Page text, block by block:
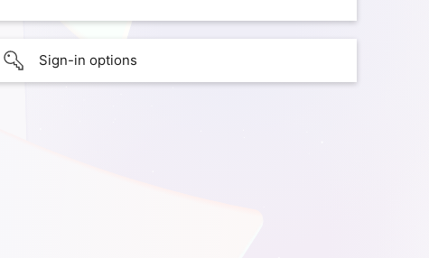
Sign-in options